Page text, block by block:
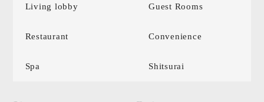
Living lobby Guest Rooms
Restaurant Convenience
Spa Shitsurai